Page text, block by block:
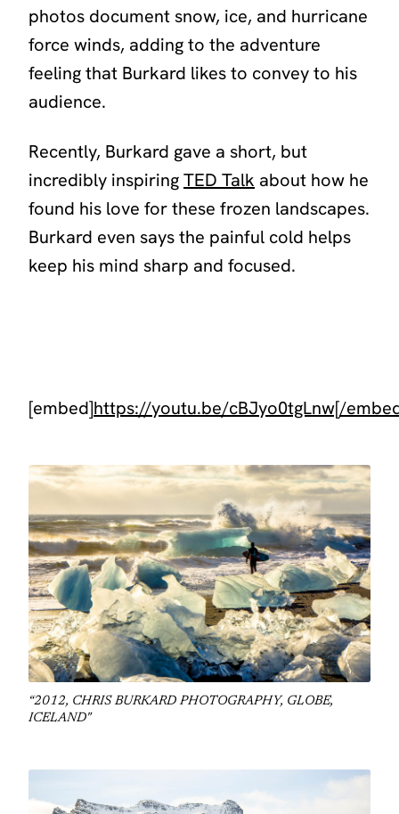
photos document snow, ice, and hurricane
force winds, adding to the adventure
feeling that Burkard likes to convey to his
audience.
Recently, Burkard gave a short, but
incredibly inspiringTED Talk about how he
found his love for these frozen landscapes.
Burkard even says the painful cold helps
keep his mind sharp and focused.
[embed]https://youtu.be/cBJyo0tgLnw[/
“2012, CHRIS BURKARD PHOTOGRAPHY, GLOBE,
ICELAND"